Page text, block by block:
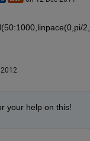
your help on this!